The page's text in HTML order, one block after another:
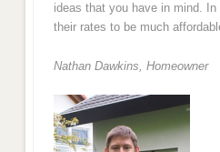
ideas that you have in mind.
their rates to be much
Nathan Dawkins, Homeowner